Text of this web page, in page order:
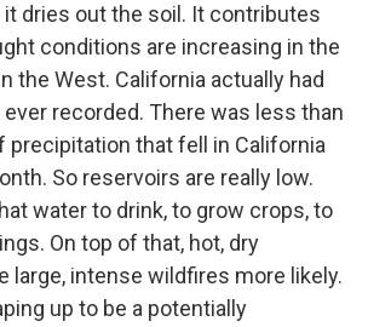
it dries out the soil. It contributes
conditions are increasing in the
the West. California actually had
recorded. There was less than
precipitation that fell in California
So reservoirs are really low.
water to drink, to grow crops, to
On top of that, hot, dry
large, intense wildfires more likely.
up to be a potentially